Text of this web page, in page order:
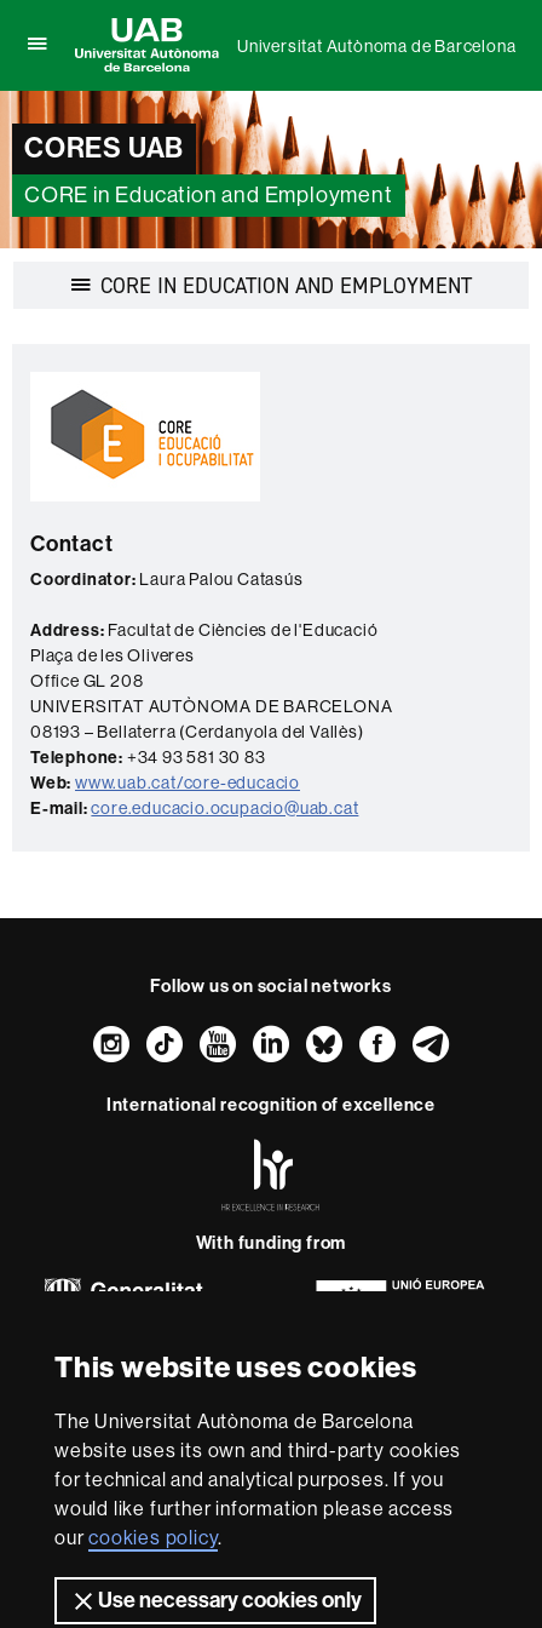
This website uses cookies
The Universitat Autònoma de Barcelona
website uses its own and third-party cookies
for technical and analytical purposes. If you
would like further information please access
ourcookies policy.
Use necessary cookies only
here
to
display
the
menu
of
Autònoma
Barcelona
Universitat
Autònoma
de
Barcelona
Universitat Autònoma de Barcelona
CORES UAB
CORE in Education and Employment
CORE IN EDUCATION AND EMPLOYMENTDisplay
information
c
t
Contact
Coordinator: Laura Palou Catasús
Address: Facultat de Ciències de l'Educació
Plaça de les Oliveres
Office GL 208
UNIVERSITAT AUTÒNOMA DE BARCELONA
08193 – Bellaterra (Cerdanyola del Vallès)
Telephone: +34 93 581 30 83
Web: www.uab.cat/core-educacio
E-mail:core.educacio.ocupacio@uab.cat
Follow us on social networks
Instagram
TikTokYouTube
LinkedIn
Bluesky
International recognition of excellence
-
With funding from
About
this
website
Legal notice Data protection About this website
accessibility UAB site map
We are a leading university providing quality teaching in a
wide variety of courses that meet the needs of society
and are adapted to the new models of the Europe of
outstanding practical experience, helping them to be
better prepared as they enter the professional world.